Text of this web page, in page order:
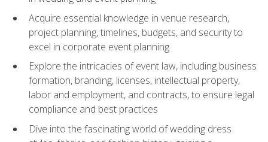
Acquire essential knowledge in venue research,
project planning, timelines, budgets, and security to
excel in corporate event planning
Explore the intricacies of event law, including business
formation, branding, licenses, intellectual property,
labor and employment, and contracts, to ensure legal
compliance and best practices
Dive into the fascinating world of wedding dress